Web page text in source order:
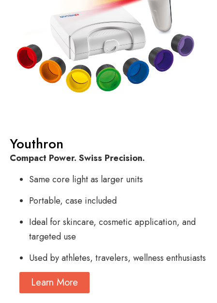
Youthron
Compact Power. Swiss Precision.
Same core light as larger units
Portable, case included
Ideal for skincare, cosmetic application, and
targeted use
Used by athletes, travelers, wellness enthusiasts
Learn More